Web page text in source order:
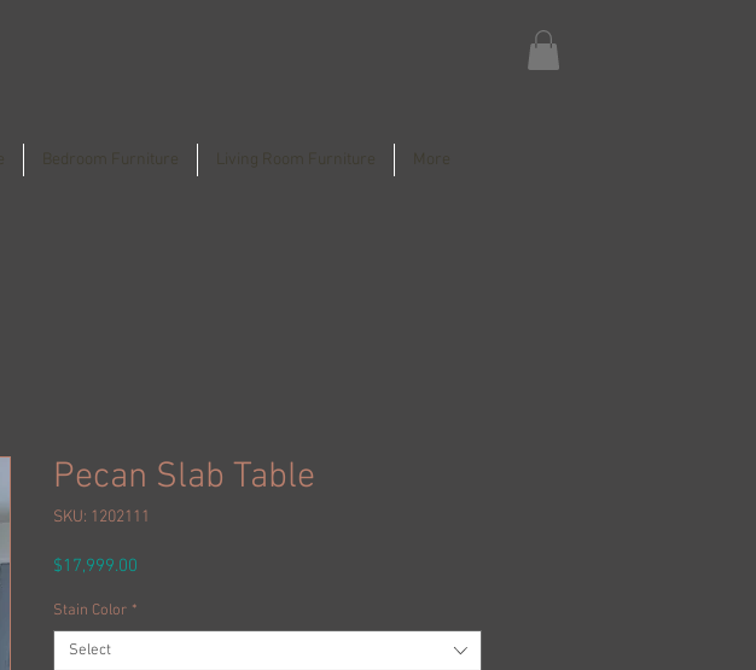
Bedroom Furniture Living Room Furniture More
Pecan Slab Table
SKU: 1202111
$17,999.00
Stain Color *
Select